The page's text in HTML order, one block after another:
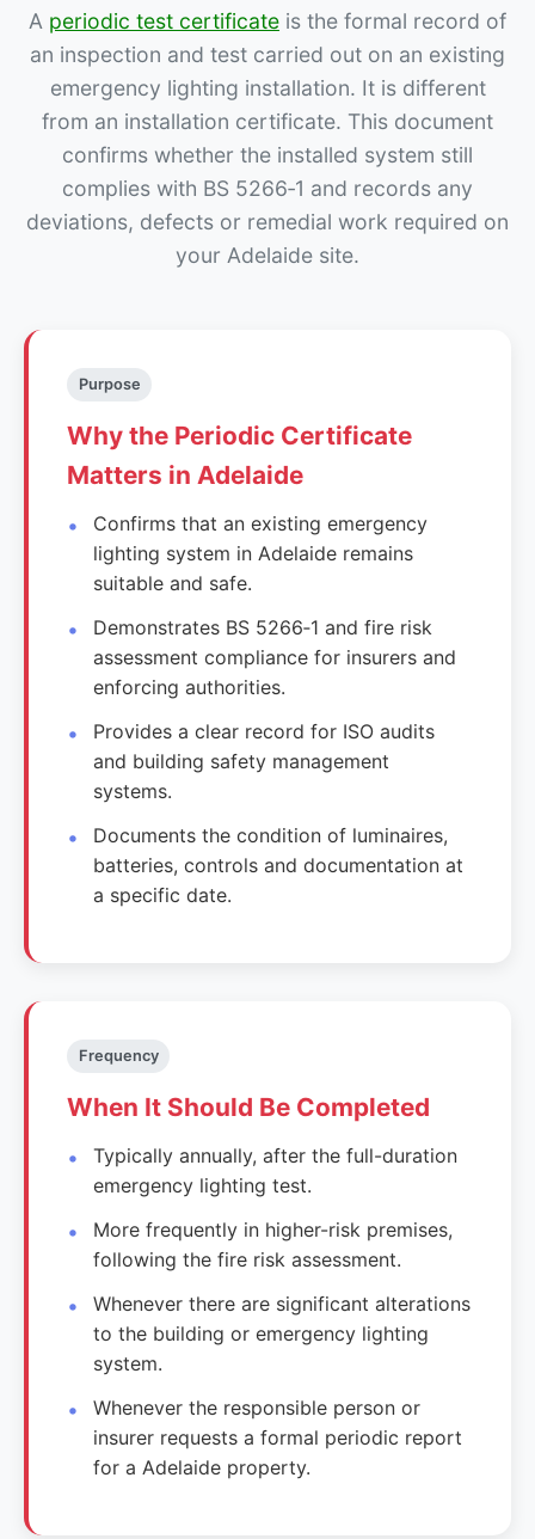
A periodic test certificate is the formal record of
an inspection and test carried out on an existing
emergency lighting installation. It is different
from an installation certificate. This document
confirms whether the installed system still
complies with BS 5266‑1 and records any
deviations, defects or remedial work required on
your Adelaide site.
Purpose
Why the Periodic Certificate
Matters in Adelaide
Confirms that an existing emergency
lighting system in Adelaide remains
suitable and safe.
Demonstrates BS 5266‑1 and fire risk
assessment compliance for insurers and
enforcing authorities.
Provides a clear record for ISO audits
and building safety management
systems.
Documents the condition of luminaires,
batteries, controls and documentation at
a specific date.
Frequency
When It Should Be Completed
Typically annually, after the full-duration
emergency lighting test.
More frequently in higher-risk premises,
following the fire risk assessment.
Whenever there are significant alterations
to the building or emergency lighting
system.
Whenever the responsible person or
insurer requests a formal periodic report
for a Adelaide property.